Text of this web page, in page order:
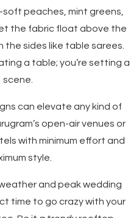
peaches, mint greens,
the fabric float above the
the sides like table sarees.
a table; you’re setting a
scene.
can elevate any kind of
open-air venues or
with minimum effort and
style.
and peak wedding
time to go crazy with your